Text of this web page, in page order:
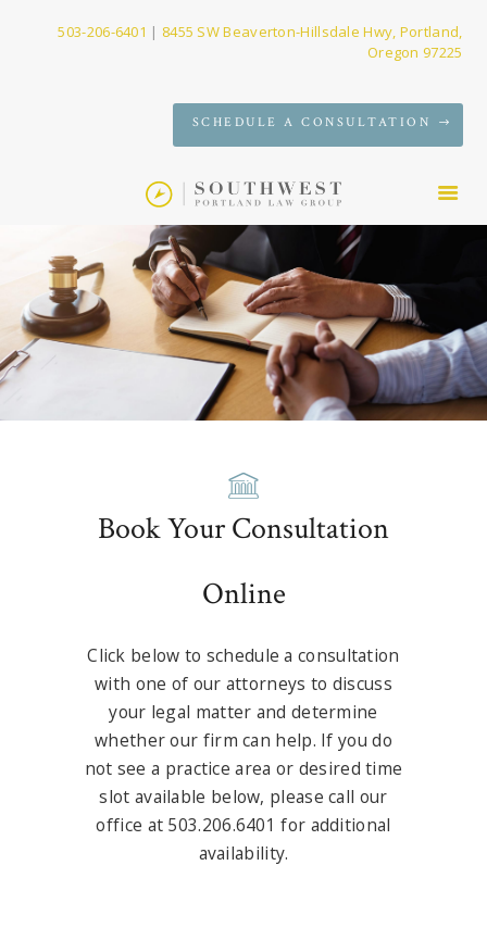
503-206-6401 | 8455 SW Beaverton-Hillsdale Hwy, Portland,
Oregon 97225
SCHEDULE A CONSULTATION
SERVICES
CONTACT
Book Your Consultation
Online
Click below to schedule a consultation
with one of our attorneys to discuss
your legal matter and determine
whether our firm can help. If you do
not see a practice area or desired time
slot available below, please call our
office at 503.206.6401 for additional
availability.